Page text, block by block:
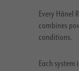
Every Hänel
combines
conditions.
Each